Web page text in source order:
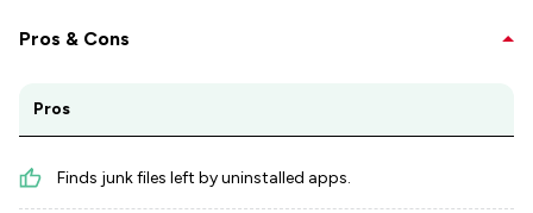
Pros & Cons
Pros
Finds junk files left by uninstalled apps.